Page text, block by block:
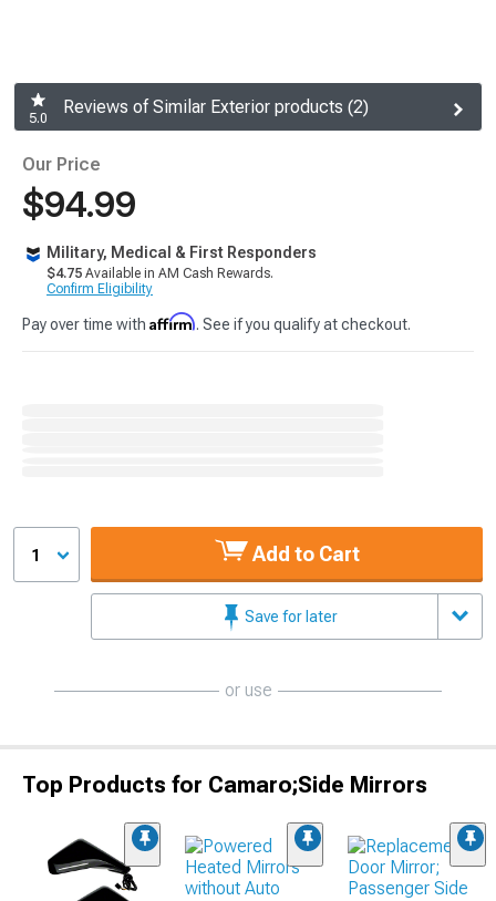
5.0
Reviews of Similar Exterior products (2)
Our Price
$94.99
Military, Medical & First Responders
$4.75 Available in AM Cash Rewards.
Confirm Eligibility
Pay over time with Affirm. See if you qualify at checkout.
1 Add to Cart
Save for later
or use
Top Products for Camaro;Side Mirrors